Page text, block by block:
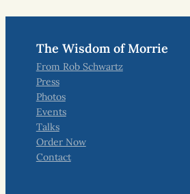
The Wisdom of Morrie
From Rob Schwartz
Press
Photos
Events
Talks
Order Now
Contact